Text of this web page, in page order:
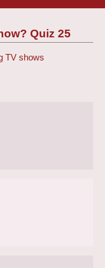
Quiz 25
TV shows